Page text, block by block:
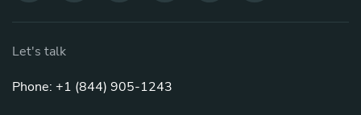
Let's talk
Phone: +1 (844) 905-1243